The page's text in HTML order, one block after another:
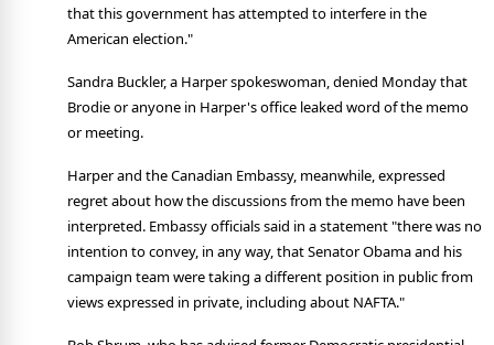
that this government has attempted to interfere in the
American election."
Sandra Buckler, a Harper spokeswoman, denied Monday that
Brodie or anyone in Harper's office leaked word of the memo
or meeting.
Harper and the Canadian Embassy, meanwhile, expressed
regret about how the discussions from the memo have been
interpreted. Embassy officials said in a statement "there was no
intention to convey, in any way, that Senator Obama and his
campaign team were taking a different position in public from
views expressed in private, including about NAFTA."